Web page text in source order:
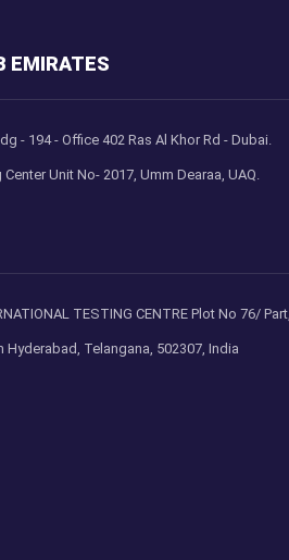
EMIRATES
- 194 - Office 402 Ras Al Khor Rd - Dubai.
Unit No- 2017, Umm Dearaa, UAQ.
TESTING CENTRE Plot No 76/ Part,
Hyderabad, Telangana, 502307, India